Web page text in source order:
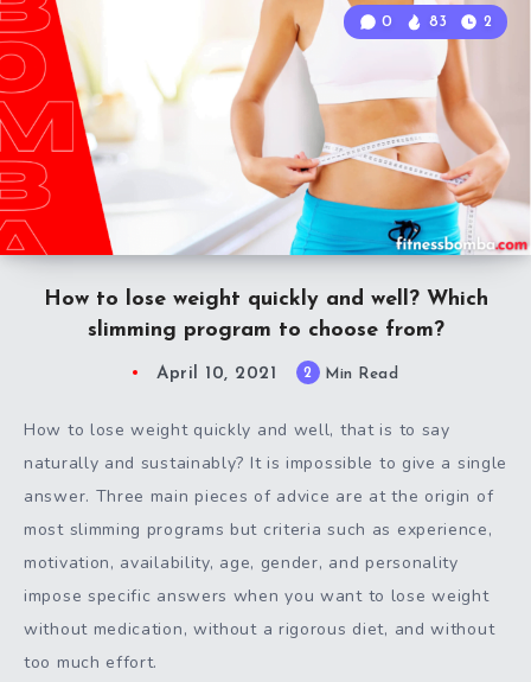
How to lose weight quickly and well? Which
slimming program to choose from?
0 83 2
April 10, 2021 2 Min Read
How to lose weight quickly and well, that is to say
naturally and sustainably? It is impossible to give a single
answer. Three main pieces of advice are at the origin of
most slimming programs but criteria such as experience,
motivation, availability, age, gender, and personality
impose specific answers when you want to lose weight
without medication, without a rigorous diet, and without
too much effort.